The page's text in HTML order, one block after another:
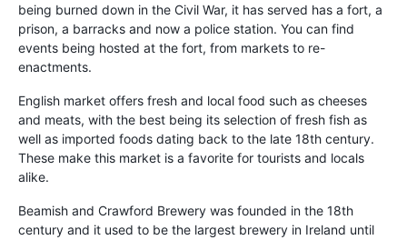
being burned down in the Civil War, it has served has a fort, a
prison, a barracks and now a police station. You can find
events being hosted at the fort, from markets to re-
enactments.
English market offers fresh and local food such as cheeses
and meats, with the best being its selection of fresh fish as
well as imported foods dating back to the late 18th century.
These make this market is a favorite for tourists and locals
alike.
Beamish and Crawford Brewery was founded in the 18th
century and it used to be the largest brewery in Ireland until